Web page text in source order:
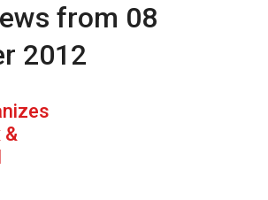
from 08
2012
&